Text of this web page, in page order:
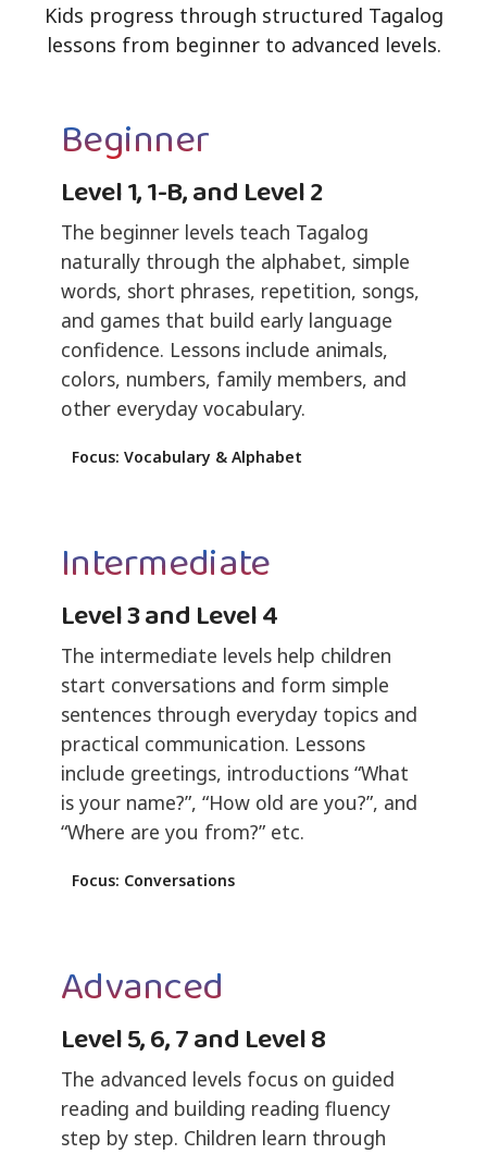
Kids progress through structured Tagalog
lessons from beginner to advanced levels.
Beginner
Level 1, 1-B, and Level 2
The beginner levels teach Tagalog
naturally through the alphabet, simple
words, short phrases, repetition, songs,
and games that build early language
confidence. Lessons include animals,
colors, numbers, family members, and
other everyday vocabulary.
Focus: Vocabulary & Alphabet
Intermediate
Level 3 and Level 4
The intermediate levels help children
start conversations and form simple
sentences through everyday topics and
practical communication. Lessons
include greetings, introductions “What
is your name?”, “How old are you?”, and
“Where are you from?” etc.
Focus: Conversations
Advanced
Level 5, 6, 7 and Level 8
The advanced levels focus on guided
reading and building reading fluency
step by step. Children learn through